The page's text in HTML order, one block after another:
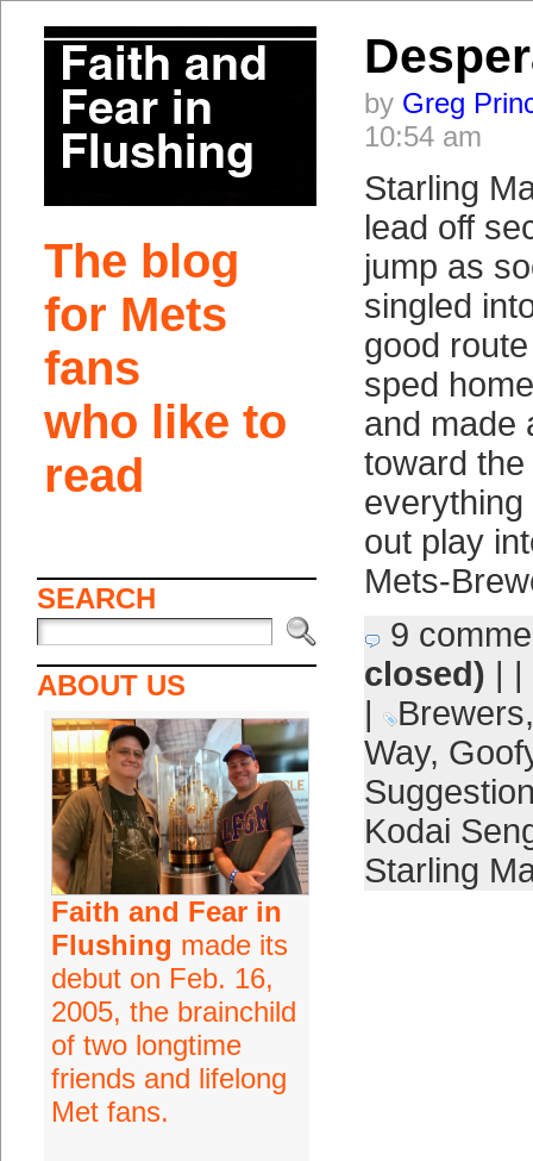
The blog
for Mets
fans
who like to
read
SEARCH
ABOUT US
Faith and Fear in
Flushing made its
debut on Feb. 16,
2005, the brainchild
of two longtime
friends and lifelong
Met fans.
by Greg
10:54 am
Starling
lead off
jump as
singled
good
sped
and made
toward
out play
Mets-
9
closed) | |
|
Brewers
Way,
Kodai
Starling